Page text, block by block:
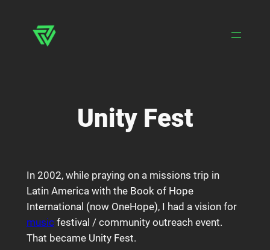
content
Unity Fest
In 2002, while praying on a missions trip in
Latin America with the Book of Hope
International (now OneHope), I had a vision for
musicfestival / community outreach event.
That became Unity Fest.